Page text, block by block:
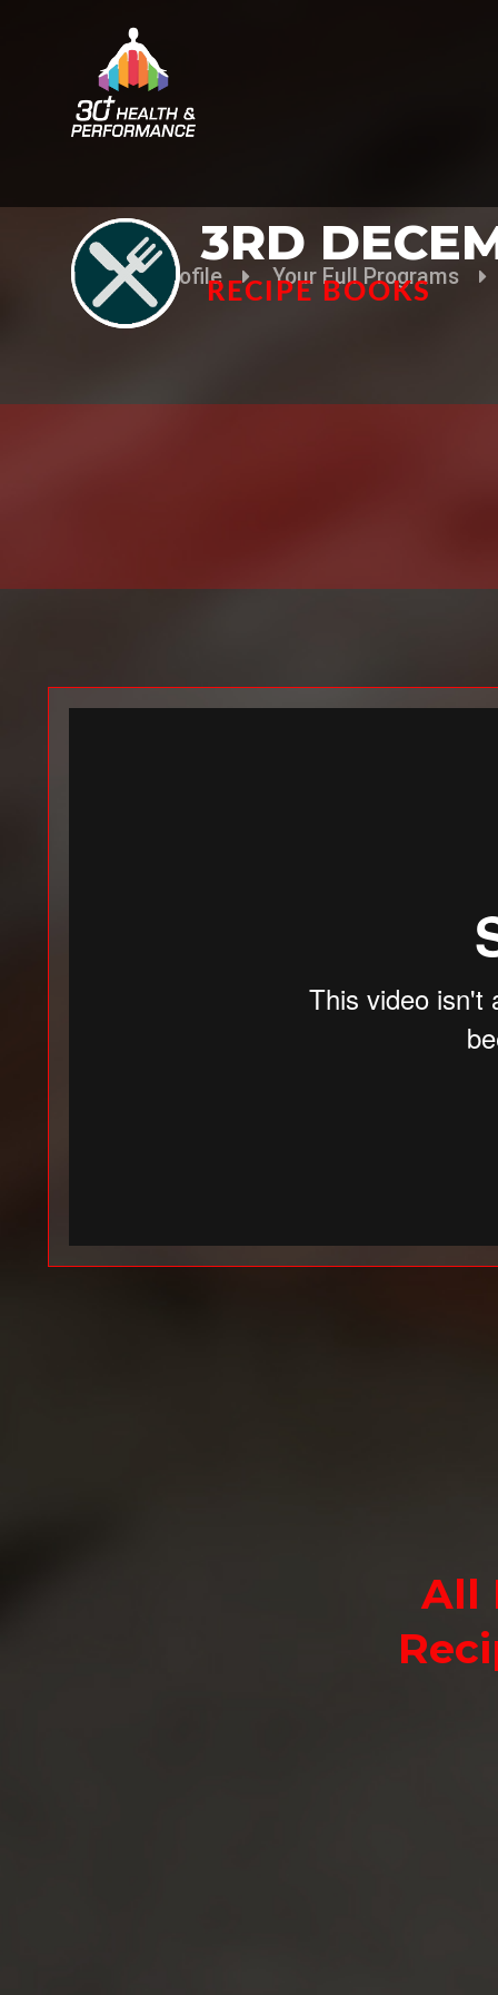
Your Profile Your Full Programs
3RD
RECIPE BOOKS
All